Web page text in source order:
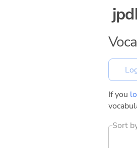
If you
Sort